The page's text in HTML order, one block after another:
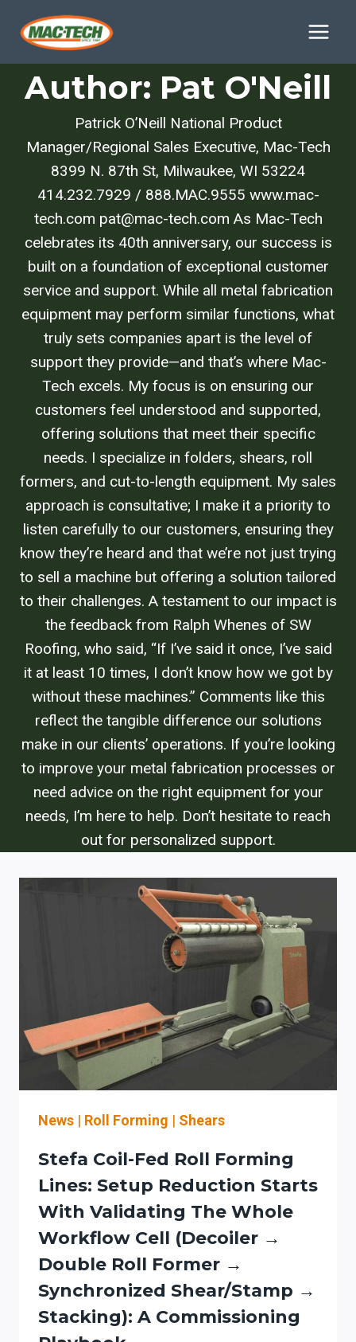
Author: Pat O'Neill
Patrick O’Neill National Product
Manager/Regional Sales Executive, Mac-Tech
8399 N. 87th St, Milwaukee, WI 53224
414.232.7929 / 888.MAC.9555 www.mac-
tech.com pat@mac-tech.com As Mac-Tech
celebrates its 40th anniversary, our success is
built on a foundation of exceptional customer
service and support. While all metal fabrication
equipment may perform similar functions, what
truly sets companies apart is the level of
support they provide—and that’s where Mac-
Tech excels. My focus is on ensuring our
customers feel understood and supported,
offering solutions that meet their specific
needs. I specialize in folders, shears, roll
formers, and cut-to-length equipment. My sales
approach is consultative; I make it a priority to
listen carefully to our customers, ensuring they
know they’re heard and that we’re not just trying
to sell a machine but offering a solution tailored
to their challenges. A testament to our impact is
the feedback from Ralph Whenes of SW
Roofing, who said, “If I’ve said it once, I’ve said
it at least 10 times, I don’t know how we got by
without these machines.” Comments like this
reflect the tangible difference our solutions
make in our clients’ operations. If you’re looking
to improve your metal fabrication processes or
need advice on the right equipment for your
needs, I’m here to help. Don’t hesitate to reach
out for personalized support.
News | Roll Forming | Shears
Stefa Coil-Fed Roll Forming
Lines: Setup Reduction Starts
With Validating The Whole
Workflow Cell (decoiler →
Double Roll Former →
Synchronized Shear/stamp →
Stacking): A Commissioning